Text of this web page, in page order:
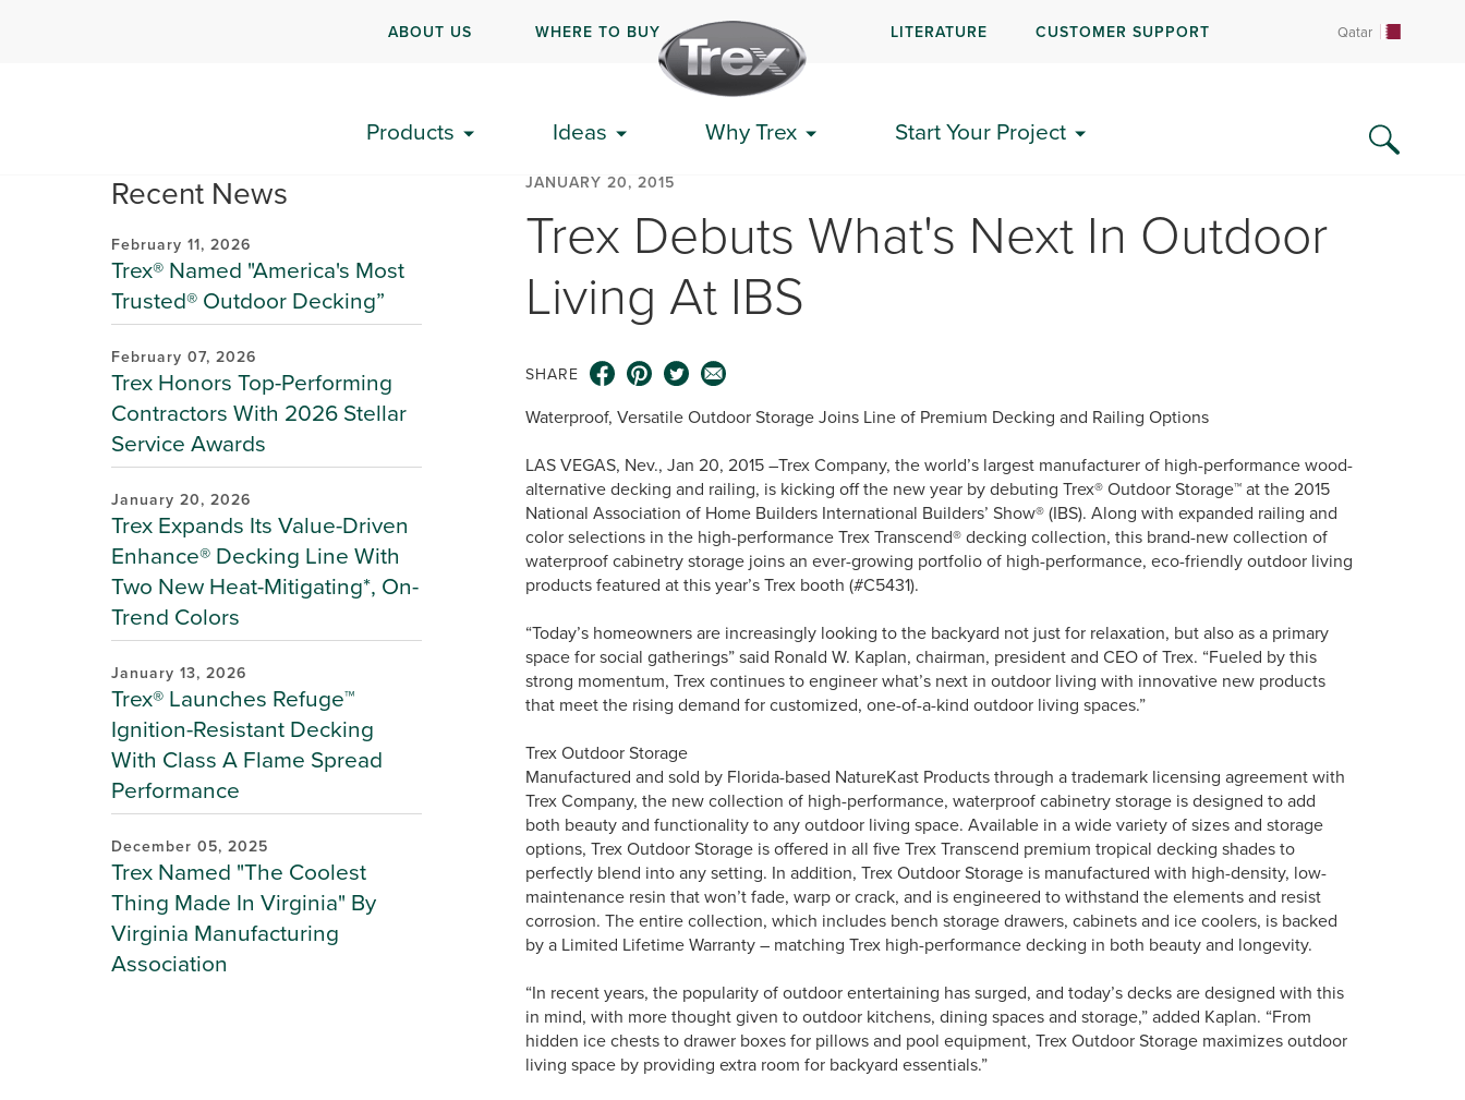
ABOUT US WHERE TO BUY LITERATURE CUSTOMER SUPPORT Qatar
Products Ideas Why Trex Start Your Project
Recent News
February 11, 2026
Trex® Named "America's Most
Trusted® Outdoor Decking”
February 07, 2026
Trex Honors Top-Performing
Contractors With 2026 Stellar
Service Awards
January 20, 2026
Trex Expands Its Value-Driven
Enhance® Decking Line With
Two New Heat-Mitigating*, On-
Trend Colors
January 13, 2026
Trex® Launches Refuge™
Ignition-Resistant Decking
With Class A Flame Spread
Performance
December 05, 2025
Trex Named "The Coolest
Thing Made In Virginia" By
Virginia Manufacturing
Association
JANUARY 20, 2015
Trex Debuts What's Next In Outdoor
Living At IBS
SHARE
Waterproof, Versatile Outdoor Storage Joins Line of Premium Decking and Railing Options
LAS VEGAS, Nev., Jan 20, 2015 –Trex Company, the world’s largest manufacturer of high-performance wood-
alternative decking and railing, is kicking off the new year by debuting Trex® Outdoor Storage™ at the 2015
National Association of Home Builders International Builders’ Show® (IBS). Along with expanded railing and
color selections in the high-performance Trex Transcend® decking collection, this brand-new collection of
waterproof cabinetry storage joins an ever-growing portfolio of high-performance, eco-friendly outdoor living
products featured at this year’s Trex booth (#C5431).
“Today’s homeowners are increasingly looking to the backyard not just for relaxation, but also as a primary
space for social gatherings” said Ronald W. Kaplan, chairman, president and CEO of Trex. “Fueled by this
strong momentum, Trex continues to engineer what’s next in outdoor living with innovative new products
that meet the rising demand for customized, one-of-a-kind outdoor living spaces.”
Trex Outdoor Storage
Manufactured and sold by Florida-based NatureKast Products through a trademark licensing agreement with
Trex Company, the new collection of high-performance, waterproof cabinetry storage is designed to add
both beauty and functionality to any outdoor living space. Available in a wide variety of sizes and storage
options, Trex Outdoor Storage is offered in all five Trex Transcend premium tropical decking shades to
perfectly blend into any setting. In addition, Trex Outdoor Storage is manufactured with high-density, low-
maintenance resin that won’t fade, warp or crack, and is engineered to withstand the elements and resist
corrosion. The entire collection, which includes bench storage drawers, cabinets and ice coolers, is backed
by a Limited Lifetime Warranty – matching Trex high-performance decking in both beauty and longevity.
“In recent years, the popularity of outdoor entertaining has surged, and today’s decks are designed with this
in mind, with more thought given to outdoor kitchens, dining spaces and storage,” added Kaplan. “From
hidden ice chests to drawer boxes for pillows and pool equipment, Trex Outdoor Storage maximizes outdoor
living space by providing extra room for backyard essentials.”